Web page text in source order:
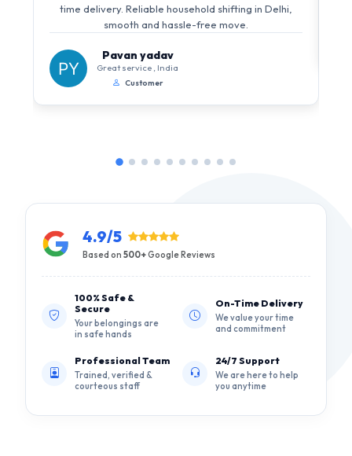
time delivery. Reliable household shifting in Delhi,
smooth and hassle-free move.
Pavan yadav
Great service , India
Customer
4.9/5
Based on 500+Google Reviews
100% Safe &
Secure
Your belongings are
in safe hands
On-Time Delivery
We value your time
and commitment
Professional Team
Trained, verified &
courteous staff
24/7 Support
We are here to help
you anytime